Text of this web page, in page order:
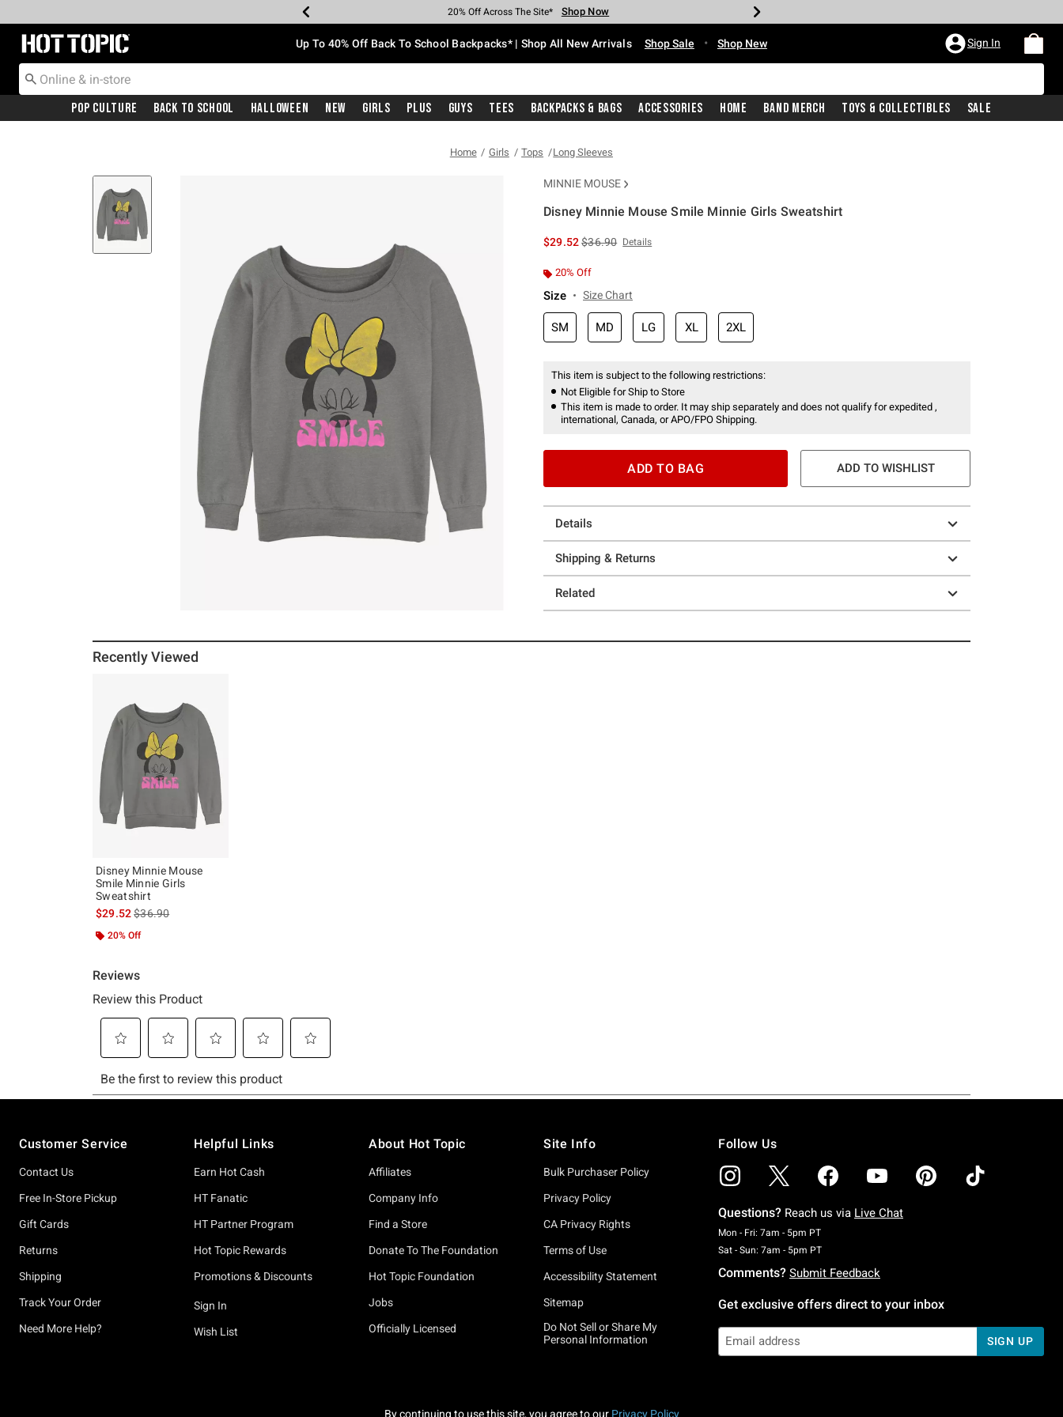
Earn Hot Cash Every $40 Spent* Shop Now
20% Off Across The Site* Shop Now
Up To 50% Off Select Styles* Shop Now
Up To 60% Off Clearance* Shop Now
Free Pickup In-Store* Shop Now
Free Shipping With $75 Purchase* Shop Now
Redirect to Hot Topic Home Page Up To 40% Off Back To School Backpacks* | Shop All New Arrivals Shop Sale • Shop New Sign In
Pop Culture Back To School Halloween New Girls Plus Guys Tees Backpacks & Bags Accessories Home Band Merch Toys & Collectibles Sale
Home Girls Tops Long Sleeves
MINNIE MOUSE
Disney Minnie Mouse Smile Minnie Girls Sweatshirt
$29.52is sales price, the original price is
$36.90 Details
20% Off
Size Size Chart
SM MD LG XL 2XL
This item is subject to the following restrictions:
Not Eligible for Ship to Store
This item is made to order. It may ship separately and does not qualify for expedited ,
international, Canada, or APO/FPO Shipping.
ADD TO BAG ADD TO WISHLIST
Details
Shipping & Returns
Related
Recently Viewed
Disney Minnie Mouse
Smile Minnie Girls
Sweatshirt
$29.52is sales price, the original price is
$36.90
20% Off
Customer Service
Contact Us
Free In-Store Pickup
Gift Cards
Returns
Shipping
Track Your Order
Need More Help?
Helpful Links
Earn Hot Cash
HT Fanatic
HT Partner Program
Hot Topic Rewards
Promotions & Discounts
Sign In
Wish List
About Hot Topic
Affiliates
Company Info
Find a Store
Donate To The Foundation
Hot Topic Foundation
Jobs
Officially Licensed
Site Info
Bulk Purchaser Policy
Privacy Policy
CA Privacy Rights
Terms of Use
Accessibility Statement
Sitemap
Do Not Sell or Share My
Personal Information
Follow Us
Questions? Reach us via Live Chat
Mon - Fri: 7am - 5pm PTMonday To Friday: 7 AM To 5 PM Pacific Time
Sat - Sun: 7am - 5pm PTSaturday To Sunday: 7 AM To 5 PM Pacific Time
Comments? Submit Feedback
Get exclusive offers direct to your inbox
SIGN UP
By continuing to use this site, you agree to our Privacy Policy